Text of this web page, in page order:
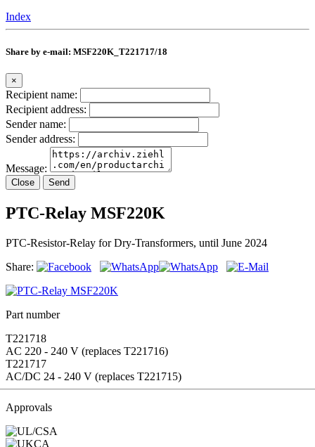
Index
Share by e-mail: MSF220K_T221717/18
×
Recipient name:
Recipient address:
Sender name:
Sender address:
Message:
Close Send
PTC-Relay MSF220K
PTC-Resistor-Relay for Dry-Transformers, until June 2024
Share:
Part number
T221718
AC 220 - 240 V (replaces T221716)
T221717
AC/DC 24 - 240 V (replaces T221715)
Approvals